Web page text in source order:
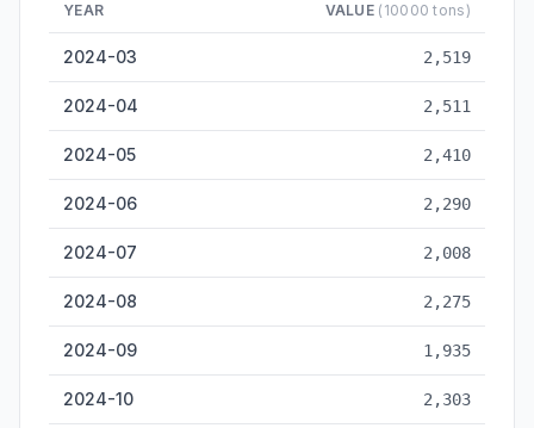
YEAR VALUE (10000 tons)
2024-03 2,519
2024-04 2,511
2024-05 2,410
2024-06 2,290
2024-07 2,008
2024-08 2,275
2024-09 1,935
2024-10 2,303